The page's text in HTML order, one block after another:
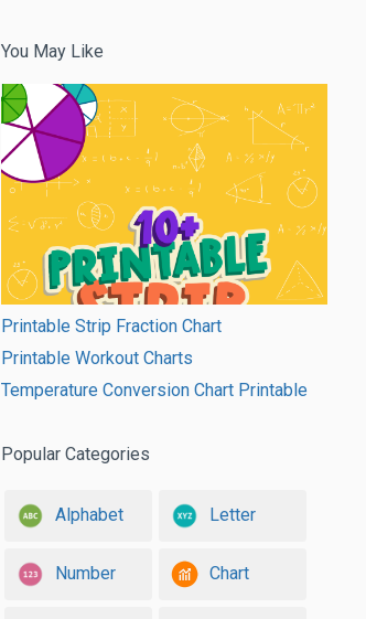
You May Like
Printable Strip Fraction Chart
Printable Workout Charts
Temperature Conversion Chart Printable
Popular Categories
Alphabet Letter
Number Chart